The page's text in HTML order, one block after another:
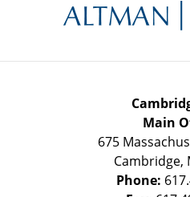
Main
675
Cambridge,
Phone: